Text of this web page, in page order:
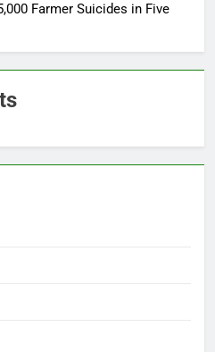
Farmer Suicides in Five